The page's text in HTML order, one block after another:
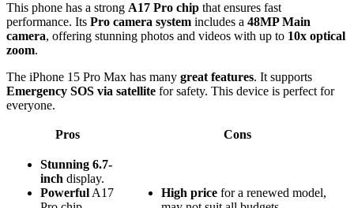
This phone has a strong A17 Pro chip that ensures fast
performance. Its Pro camera system includes a 48MP Main
camera, offering stunning photos and videos with up to 10x optical
zoom.
The iPhone 15 Pro Max has many great features. It supports
Emergency SOS via satellite for safety. This device is perfect for
everyone.
Pros Cons
Stunning 6.7-
inch display.
Powerful A17
High price for a renewed model,